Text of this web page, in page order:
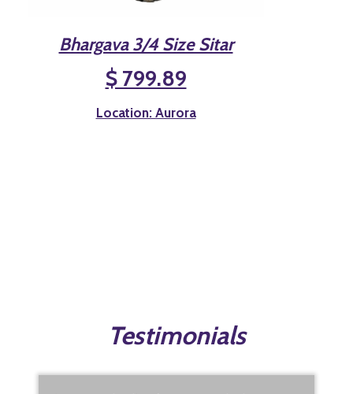
Bhargava 3/4 Size Sitar
$ 799.89
Location: Aurora
Testimonials